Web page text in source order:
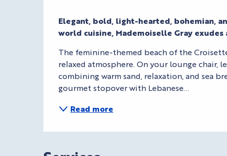
Description
Elegant, bold, light-hearted, bohemian,
world cuisine, Mademoiselle Gray
The feminine-themed beach of the
relaxed atmosphere. On your lounge chair,
combining warm sand, relaxation, and sea
gourmet stopover with Lebanese...
Read more